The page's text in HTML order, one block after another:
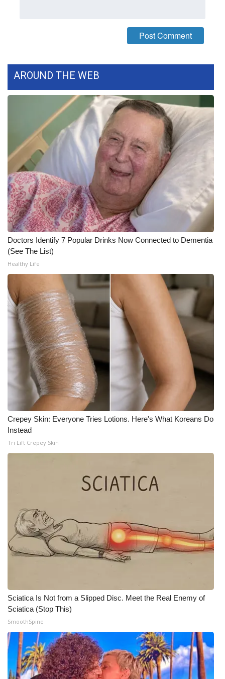
WCBI Cutest Couple 2026
FOX 4 Premiere Week Giveaway
Teacher of the Month
WCBI Contests – Rules, Privacy,
and Service
FEATURES
Community
Home and Garden 2026
WCBI Cares
WCBI CONNECT
WCBI Senior Expo 2025
Job Fair 2025
Senior Spotlight 2026
Local Events
Obituaries
2025 Obituaries
Pets Without Partners
Big Deals
WCBI Medical Expert
Find A Job
CHANNELS
WCBI Channel Updates
CBSN Livefeed
AROUND THE WEB
Doctors Identify 7 Popular Drinks Now Connected to Dementia
(See The List)
Healthy Life
Crepey Skin: Everyone Tries Lotions. Here's What Koreans Do
Instead
Tri Lift Crepey Skin
Sciatica Is Not from a Slipped Disc. Meet the Real Enemy of
Sciatica (Stop This)
SmoothSpine